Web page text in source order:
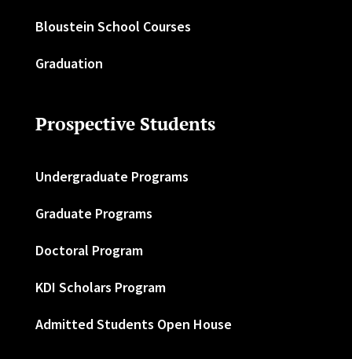
Bloustein School Courses
Graduation
Prospective Students
Undergraduate Programs
Graduate Programs
Doctoral Program
KDI Scholars Program
Admitted Students Open House